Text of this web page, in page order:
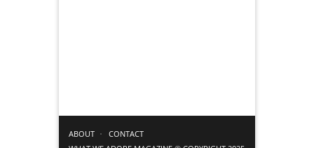
ABOUT
CONTACT